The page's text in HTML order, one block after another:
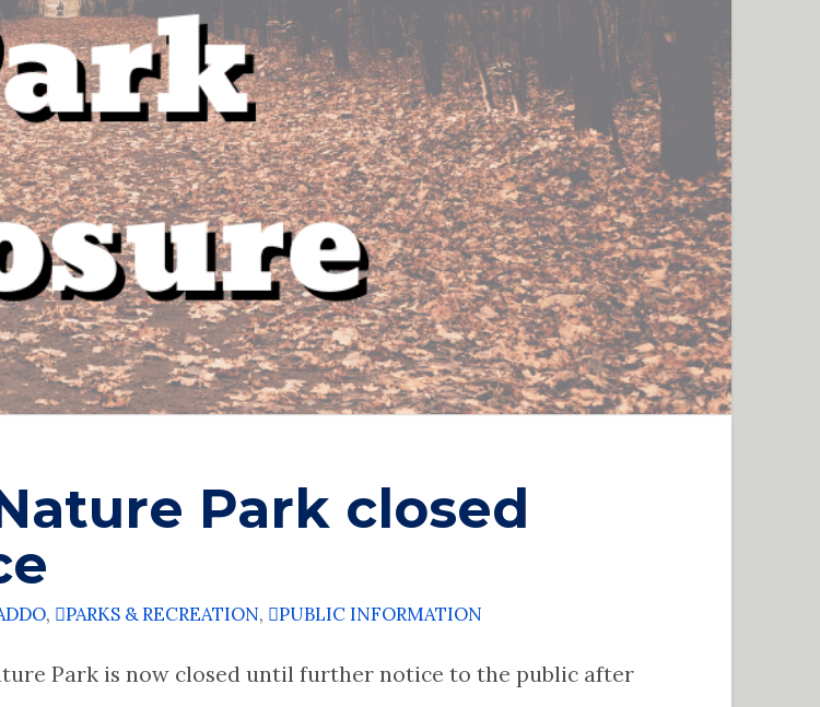
Park closed
, PARKS & RECREATION, PUBLIC INFORMATION
Park is now closed until further notice to the public after